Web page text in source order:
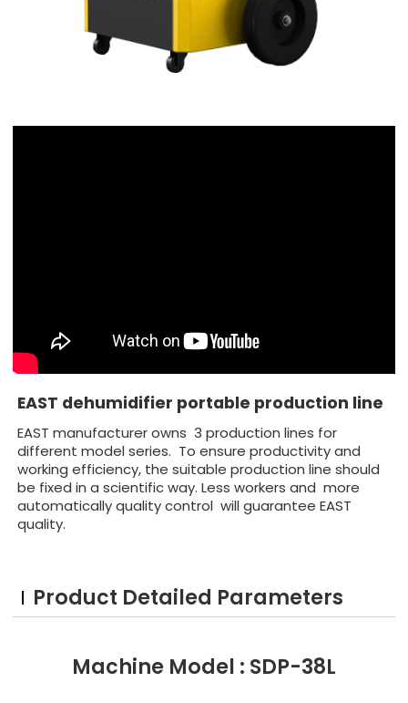
EAST dehumidifier portable production line
EAST manufacturer owns 3 production lines for
different model series. To ensure productivity and
working efficiency, the suitable production line should
be fixed in a scientific way. Less workers and more
automatically quality control will guarantee EAST
quality.
Product Detailed Parameters
Machine Model : SDP-38L